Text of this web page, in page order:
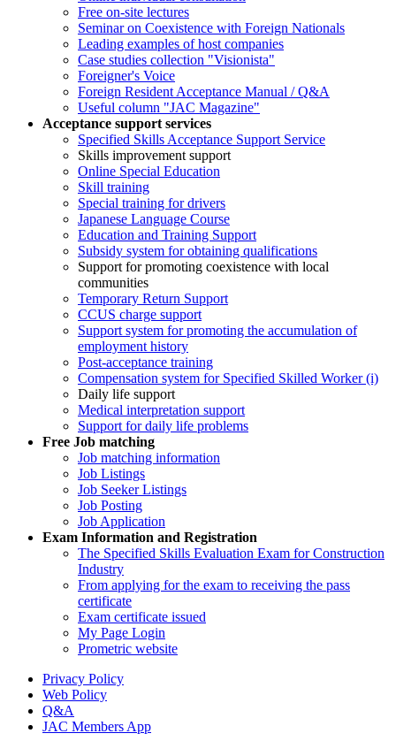
Free on-site lectures
Seminar on Coexistence with Foreign Nationals
Leading examples of host companies
Case studies collection "Visionista"
Foreigner's Voice
Foreign Resident Acceptance Manual / Q&A
Useful column "JAC Magazine"
Acceptance support services
Specified Skills Acceptance Support Service
Skills improvement support
Online Special Education
Skill training
Special training for drivers
Japanese Language Course
Education and Training Support
Subsidy system for obtaining qualifications
Support for promoting coexistence with local
communities
Temporary Return Support
CCUS charge support
Support system for promoting the accumulation of
employment history
Post-acceptance training
Compensation system for Specified Skilled Worker (i)
Daily life support
Medical interpretation support
Support for daily life problems
Free Job matching
Job matching information
Job Listings
Job Seeker Listings
Job Posting
Job Application
Exam Information and Registration
The Specified Skills Evaluation Exam for Construction
Industry
From applying for the exam to receiving the pass
certificate
Exam certificate issued
My Page Login
Prometric website
Privacy Policy
Web Policy
Q&A
JAC Members App